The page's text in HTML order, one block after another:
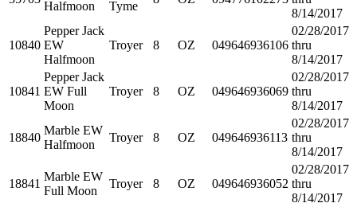
Halfmoon
Tyme
8/14/2017
10840
Pepper Jack
EW
Halfmoon
Troyer 8 OZ 049646936106
02/28/2017
thru
8/14/2017
10841
Pepper Jack
EW Full
Moon
Troyer 8 OZ 049646936069
02/28/2017
thru
8/14/2017
18840
Marble EW
Halfmoon
Troyer 8 OZ 049646936113
02/28/2017
thru
8/14/2017
18841
Marble EW
Full Moon
Troyer 8 OZ 049646936052
02/28/2017
thru
8/14/2017